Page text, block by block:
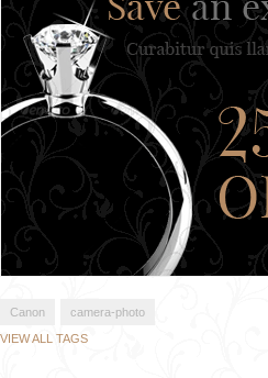
Canon
camera-photo
VIEW ALL TAGS